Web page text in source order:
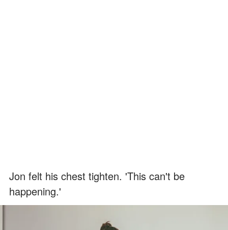
Jon felt his chest tighten. 'This can't be
happening.'